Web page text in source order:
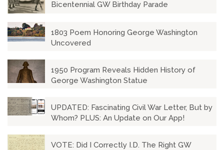
Bicentennial GW Birthday Parade
1803 Poem Honoring George Washington
Uncovered
1950 Program Reveals Hidden History of
George Washington Statue
UPDATED: Fascinating Civil War Letter, But by
Whom? PLUS: An Update on Our App!
VOTE: Did I Correctly I.D. The Right GW